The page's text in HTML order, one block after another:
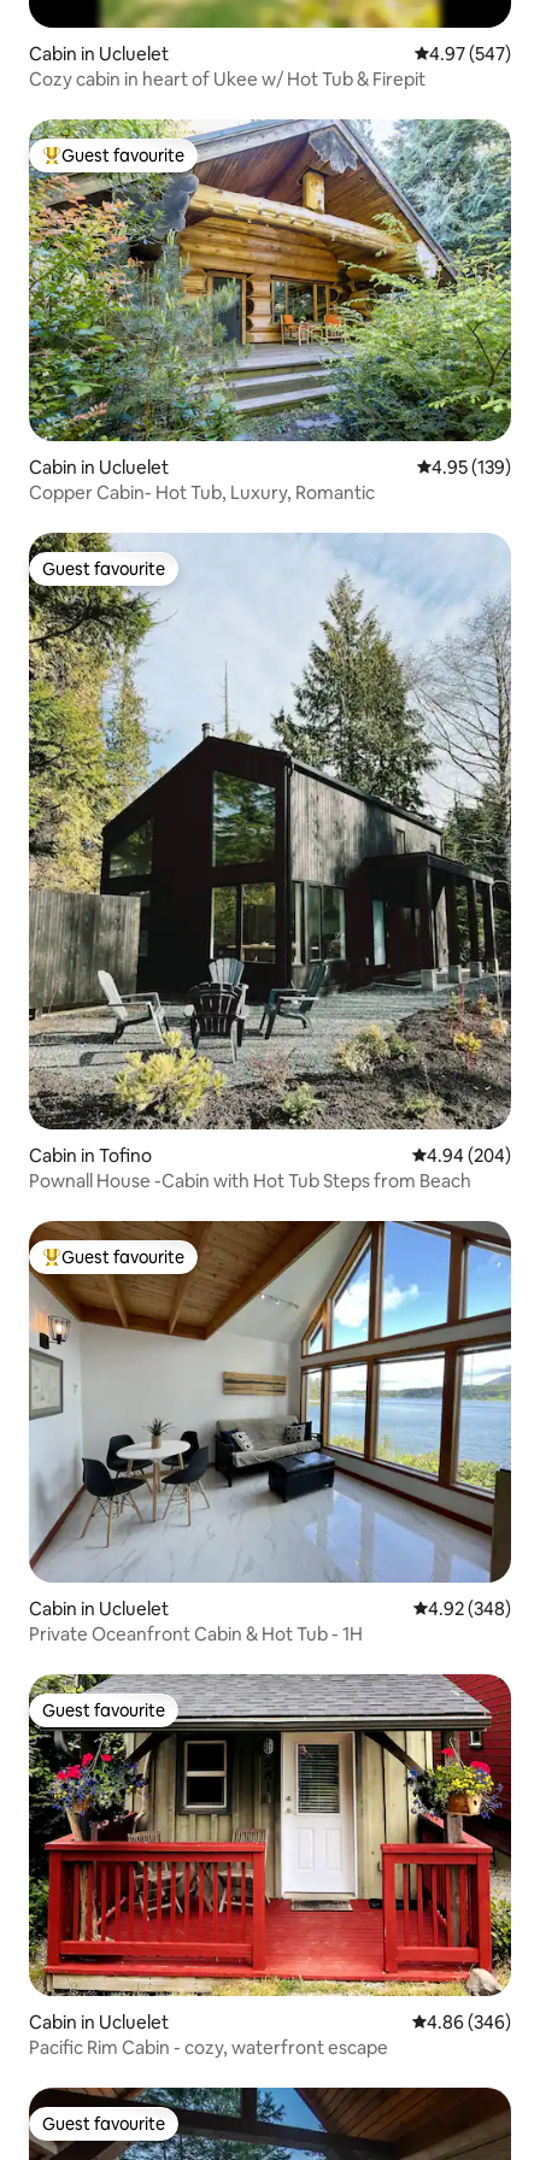
Cabin in Ucluelet 4.97 out of 5
4.97 (547)
Cozy cabin in heart of Ukee w/ Hot Tub & Firepit
Top guest favourite
Guest favourite
Cabin in Ucluelet 4.95 out of 5
4.95 (139)
Copper Cabin- Hot Tub, Luxury, Romantic
Guest favourite
Guest favourite
Cabin in Tofino 4.94 out of 5
4.94 (204)
Pownall House -Cabin with Hot Tub Steps from Beach
Top guest favourite
Guest favourite
Cabin in Ucluelet 4.92 out of 5
4.92 (348)
Private Oceanfront Cabin & Hot Tub - 1H
Guest favourite
Guest favourite
Cabin in Ucluelet 4.86 out of 5
4.86 (346)
Pacific Rim Cabin - cozy, waterfront escape
Guest favourite
Guest favourite